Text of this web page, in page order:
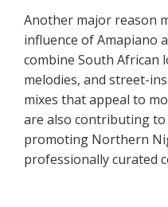
Another major reason
influence of Amapiano
combine South African
melodies, and street-
mixes that appeal to
are also contributing
promoting Northern
professionally curated